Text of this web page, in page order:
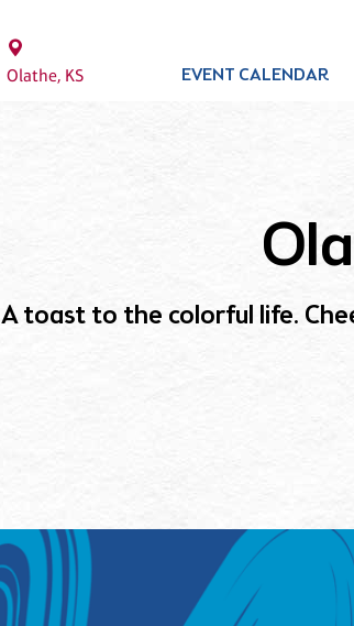
Olathe, KS EVENT CALENDAR
A toast to the colorful life.